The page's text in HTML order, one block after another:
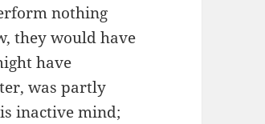
nothing
they would have
have
was partly
inactive mind;